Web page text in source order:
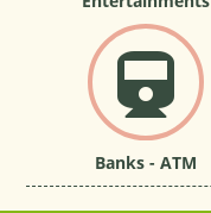
Banks - ATM